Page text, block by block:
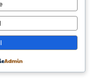
happens fast.